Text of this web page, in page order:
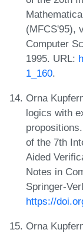
(MFCS'95),
Computer
1995. URL:
1_160.
Orna
logics with
of the 7th
Aided
Notes in
Springer-
https://
Orna